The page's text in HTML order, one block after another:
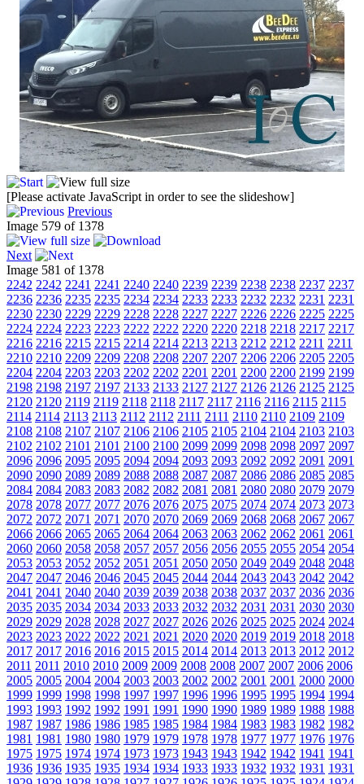
[Please activate JavaScript in order to see the slideshow]
Previous
Image 579 of 1378
Next
Image 581 of 1378
2242 2242 2241 2241 2240 2240 2239 2239 2238 2238 2237 2237
2236 2236 2235 2235 2234 2234 2233 2233 2232 2232 2231 2231
2230 2230 2229 2229 2228 2228 2227 2227 2226 2226 2225 2225
2224 2224 2223 2223 2222 2222 2220 2220 2218 2218 2217 2217
2216 2216 2215 2215 2214 2214 2213 2213 2212 2212 2211 2211
2210 2210 2209 2209 2208 2208 2207 2207 2206 2206 2205 2205
2204 2204 2203 2203 2202 2202 2201 2201 2200 2200 2199 2199
2198 2198 2197 2197 2133 2133 2127 2127 2126 2126 2125 2125
2120 2120 2119 2119 2118 2118 2117 2117 2116 2116 2115 2115
2114 2114 2113 2113 2112 2112 2111 2111 2110 2110 2109 2109
2108 2108 2107 2107 2106 2106 2105 2105 2104 2104 2103 2103
2102 2102 2101 2101 2100 2100 2099 2099 2098 2098 2097 2097
2096 2096 2095 2095 2094 2094 2093 2093 2092 2092 2091 2091
2090 2090 2089 2089 2088 2088 2087 2087 2086 2086 2085 2085
2084 2084 2083 2083 2082 2082 2081 2081 2080 2080 2079 2079
2078 2078 2077 2077 2076 2076 2075 2075 2074 2074 2073 2073
2072 2072 2071 2071 2070 2070 2069 2069 2068 2068 2067 2067
2066 2066 2065 2065 2064 2064 2063 2063 2062 2062 2061 2061
2060 2060 2058 2058 2057 2057 2056 2056 2055 2055 2054 2054
2053 2053 2052 2052 2051 2051 2050 2050 2049 2049 2048 2048
2047 2047 2046 2046 2045 2045 2044 2044 2043 2043 2042 2042
2041 2041 2040 2040 2039 2039 2038 2038 2037 2037 2036 2036
2035 2035 2034 2034 2033 2033 2032 2032 2031 2031 2030 2030
2029 2029 2028 2028 2027 2027 2026 2026 2025 2025 2024 2024
2023 2023 2022 2022 2021 2021 2020 2020 2019 2019 2018 2018
2017 2017 2016 2016 2015 2015 2014 2014 2013 2013 2012 2012
2011 2011 2010 2010 2009 2009 2008 2008 2007 2007 2006 2006
2005 2005 2004 2004 2003 2003 2002 2002 2001 2001 2000 2000
1999 1999 1998 1998 1997 1997 1996 1996 1995 1995 1994 1994
1993 1993 1992 1992 1991 1991 1990 1990 1989 1989 1988 1988
1987 1987 1986 1986 1985 1985 1984 1984 1983 1983 1982 1982
1981 1981 1980 1980 1979 1979 1978 1978 1977 1977 1976 1976
1975 1975 1974 1974 1973 1973 1943 1943 1942 1942 1941 1941
1936 1936 1935 1935 1934 1934 1933 1933 1932 1932 1931 1931